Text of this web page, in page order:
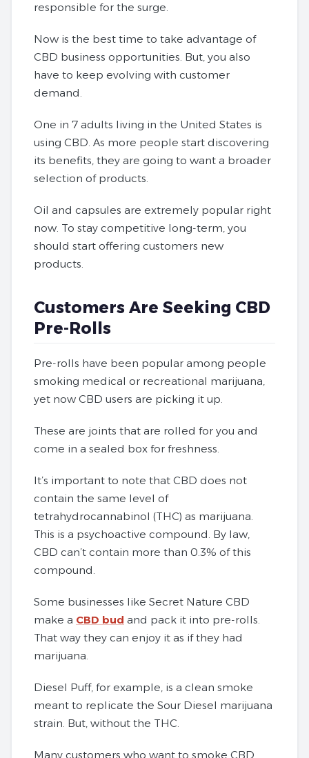
responsible for the surge.
Now is the best time to take advantage of
CBD business opportunities. But, you also
have to keep evolving with customer
demand.
One in 7 adults living in the United States is
using CBD. As more people start discovering
its benefits, they are going to want a broader
selection of products.
Oil and capsules are extremely popular right
now. To stay competitive long-term, you
should start offering customers new
products.
Customers Are Seeking CBD
Pre-Rolls
Pre-rolls have been popular among people
smoking medical or recreational marijuana,
yet now CBD users are picking it up.
These are joints that are rolled for you and
come in a sealed box for freshness.
It’s important to note that CBD does not
contain the same level of
tetrahydrocannabinol (THC) as marijuana.
This is a psychoactive compound. By law,
CBD can’t contain more than 0.3% of this
compound.
Some businesses like Secret Nature CBD
make a CBD bud and pack it into pre-rolls.
That way they can enjoy it as if they had
marijuana.
Diesel Puff, for example, is a clean smoke
meant to replicate the Sour Diesel marijuana
strain. But, without the THC.
Many customers who want to smoke CBD